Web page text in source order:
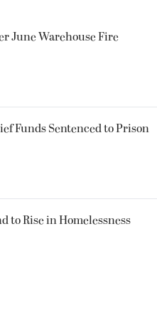
June Warehouse Fire
Funds Sentenced to Prison
to Rise in Homelessness